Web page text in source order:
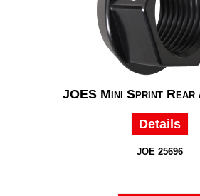
JOES Mini Sprint Rear
Details
JOE 25696